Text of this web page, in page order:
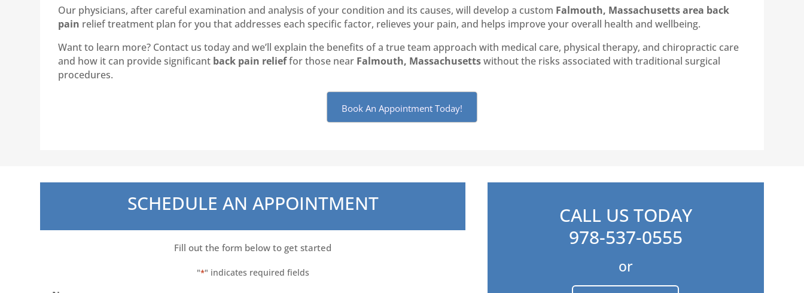
Our physicians, after careful examination and analysis of your condition and its causes, will develop a custom Falmouth, Massachusetts area back
pain relief treatment plan for you that addresses each specific factor, relieves your pain, and helps improve your overall health and wellbeing.
Want to learn more? Contact us today and we’ll explain the benefits of a true team approach with medical care, physical therapy, and chiropractic care
and how it can provide significant back pain relieffor those near Falmouth, Massachusettswithout the risks associated with traditional surgical
procedures.
Book An Appointment Today!
SCHEDULE AN APPOINTMENT
Fill out the form below to get started
"*" indicates required fields
CALL US TODAY
978-537-0555
or